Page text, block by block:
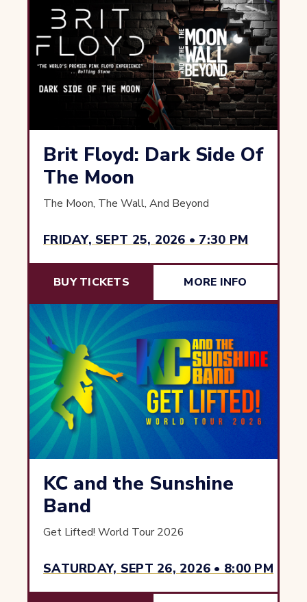
FRIDAY, SEPT 25, 2026 • 7:30 PM
Brit Floyd: Dark Side Of
The Moon
The Moon, The Wall, And Beyond
BUY TICKETS MORE INFO
SATURDAY, SEPT 26, 2026 • 8:00 PM
KC and the Sunshine
Band
Get Lifted! World Tour 2026